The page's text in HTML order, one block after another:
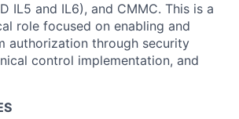
IL5 and IL6), and CMMC. This is a
role focused on enabling and
authorization through security
control implementation, and